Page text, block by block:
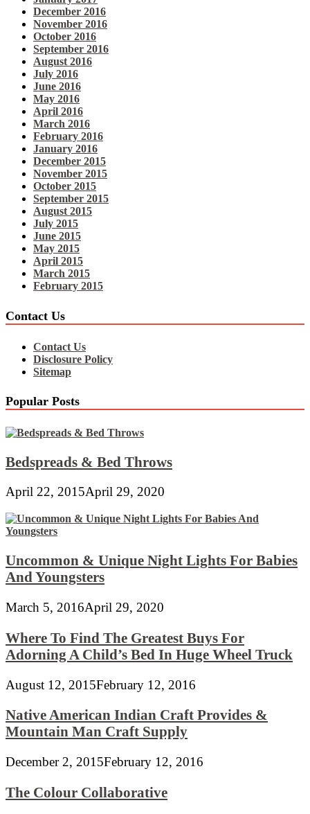
December 2016
November 2016
October 2016
September 2016
August 2016
July 2016
June 2016
May 2016
April 2016
March 2016
February 2016
January 2016
December 2015
November 2015
October 2015
September 2015
August 2015
July 2015
June 2015
May 2015
April 2015
March 2015
February 2015
Contact Us
Contact Us
Disclosure Policy
Sitemap
Popular Posts
Bedspreads & Bed Throws
April 22, 2015April 29, 2020
Uncommon & Unique Night Lights For Babies
And Youngsters
March 5, 2016April 29, 2020
Where To Find The Greatest Buys For
Adorning A Child’s Bed In Huge Wheel Truck
August 12, 2015February 12, 2016
Native American Indian Craft Provides &
Mountain Man Craft Supply
December 2, 2015February 12, 2016
The Colour Collaborative